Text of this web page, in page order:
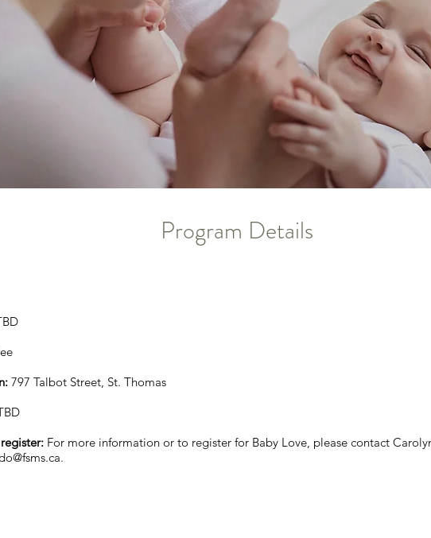
Program Details
797 Talbot Street, St. Thomas
For more information or to register for Baby Love, please contact
.